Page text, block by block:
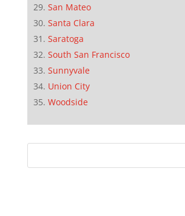
San Mateo
Santa Clara
Saratoga
South San Francisco
Sunnyvale
Union City
Woodside